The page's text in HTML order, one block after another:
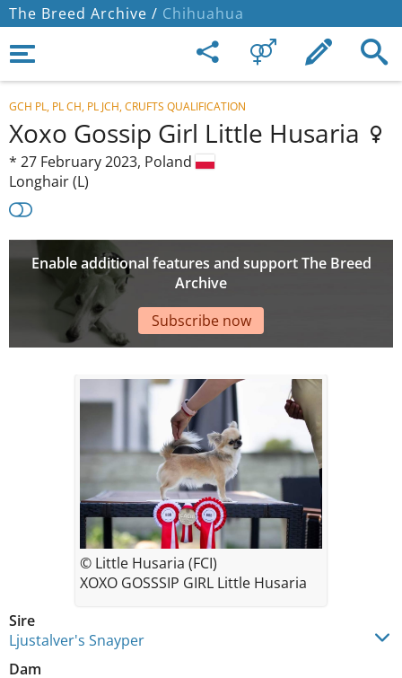
The Breed Archive / Chihuahua
GCH PL, PL CH, PL JCH, CRUFTS QUALIFICATION
Xoxo Gossip Girl Little Husaria
* 27 February 2023, Poland
Longhair (L)
Enable additional features and support The Breed
Archive
Subscribe now
Sire
Ljustalver's Snayper
Dam
© Little Husaria (FCI)
XOXO GOSSSIP GIRL Little Husaria